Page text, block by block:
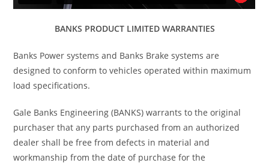
BANKS PRODUCT LIMITED WARRANTIES
Banks Power systems and Banks Brake systems are
designed to conform to vehicles operated within maximum
load specifications.
Gale Banks Engineering (BANKS) warrants to the original
purchaser that any parts purchased from an authorized
dealer shall be free from defects in material and
workmanship from the date of purchase for the